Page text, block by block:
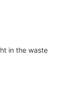
in the waste